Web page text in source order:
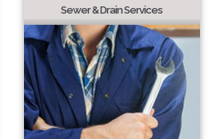
Sewer & Drain Services